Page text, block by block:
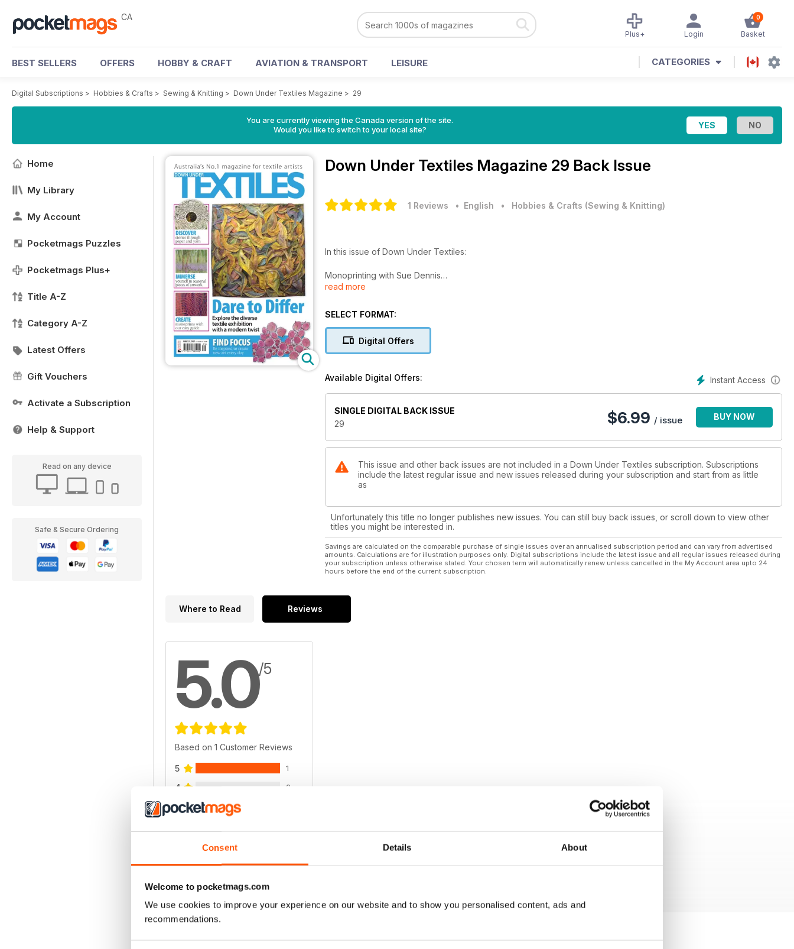
Consent Details About
Welcome to pocketmags.com
We use cookies to improve your experience on our website and to show you personalised content, ads and
recommendations.
CA 0
Basket
Login
Plus+
BEST SELLERS OFFERS HOBBY & CRAFT AVIATION & TRANSPORT LEISURE CATEGORIES
Digital Subscriptions > Hobbies & Crafts > Sewing & Knitting > Down Under Textiles Magazine > 29
You are currently viewing the Canada version of the site.
Would you like to switch to your local site?
Home
My Library
My Account
Pocketmags Puzzles
Pocketmags Plus+
Title A-Z
Category A-Z
Latest Offers
Gift Vouchers
Activate a Subscription
Help & Support
Read on any device
Safe & Secure Ordering
Down Under Textiles Magazine 29 Back Issue
1 Reviews • English • Hobbies & Crafts (Sewing & Knitting)
In this issue of Down Under Textiles:
Monoprinting with Sue Dennis
Out of the box with Louise Wells
Preview the 'Something - Nothing' exhibition pieces
Paintsticks and oil pastels with Rebecca Staunton Coffey
And much more!
read more
SELECT FORMAT:
Digital Offers
Instant Access
Available Digital Offers:
SINGLE DIGITAL BACK ISSUE
29
$6.99 / issue BUY NOW
This issue and other back issues are not included in a Down Under Textiles subscription. Subscriptions
include the latest regular issue and new issues released during your subscription and start from as little
as
Unfortunately this title no longer publishes new issues. You can still buy back issues, or scroll down to view other
titles you might be interested in.
Savings are calculated on the comparable purchase of single issues over an annualised subscription period and can vary from advertised
amounts. Calculations are for illustration purposes only. Digital subscriptions include the latest issue and all regular issues released during
your subscription unless otherwise stated. Your chosen term will automatically renew unless cancelled in the My Account area upto 24
hours before the end of the current subscription.
Where to Read Reviews
5.0/5
Based on 1 Customer Reviews
5 1
4 0
3
VIEW REVIEWS